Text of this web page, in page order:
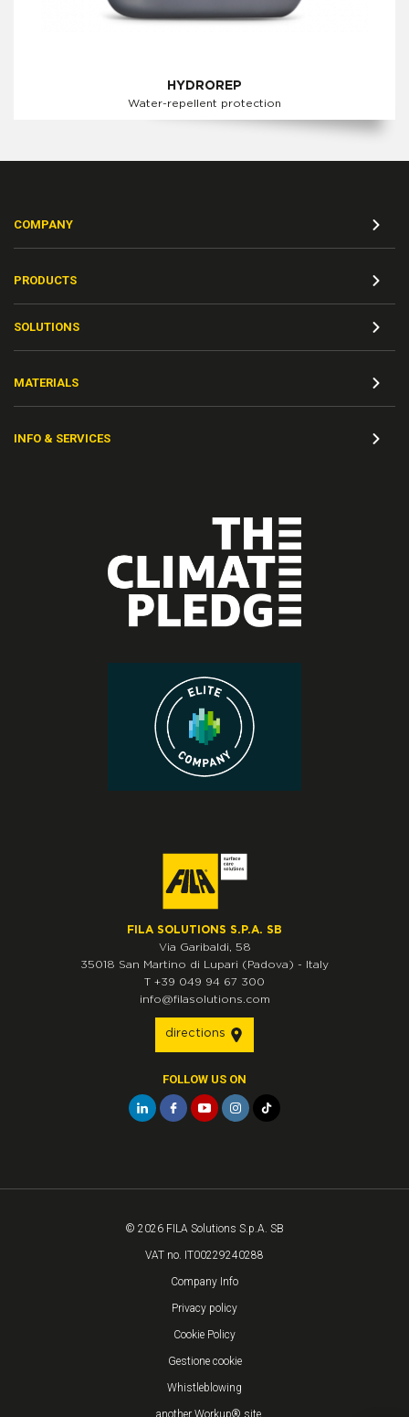
HYDROREP
Water-repellent protection
COMPANY
PRODUCTS
SOLUTIONS
MATERIALS
INFO & SERVICES
FILA SOLUTIONS S.P.A. SB
Via Garibaldi, 58
35018 San Martino di Lupari (Padova) - Italy
T +39 049 94 67 300
info@filasolutions.com
directions
FOLLOW US ON
© 2026 FILA Solutions S.p.A. SB
VAT no. IT00229240288
Company Info
Privacy policy
Cookie Policy
Gestione cookie
Whistleblowing
...another Workup® site